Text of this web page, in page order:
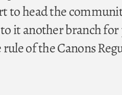
to head the
it another branch for
of the Canons